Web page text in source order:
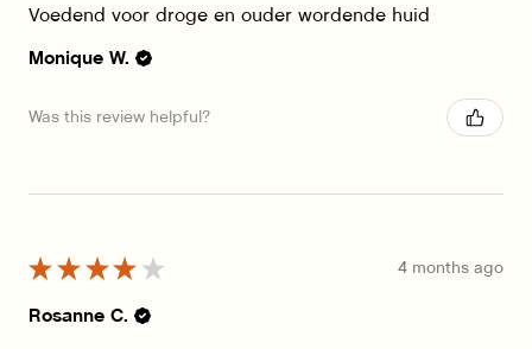
Voedend voor droge en ouder wordende huid
Monique W.
Was this review helpful?
★ ★ ★ ★ ★ 4 months ago
Rosanne C.